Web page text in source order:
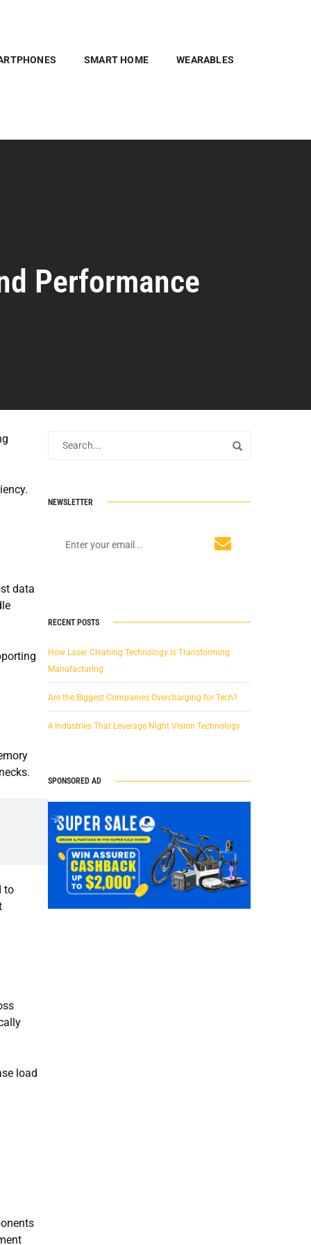
SMART HOME WEARABLES
Performance
data
to
load
NEWSLETTER
RECENT POSTS
How Laser Cleaning Technology Is Transforming
Manufacturing
Are the Biggest Companies Overcharging for Tech?
4 Industries That Leverage Night Vision Technology
SPONSORED AD